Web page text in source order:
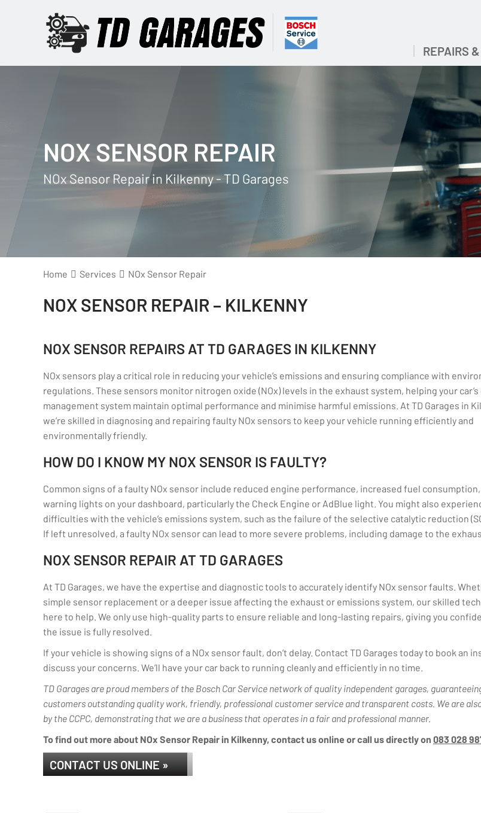
REPAIRS
NOX SENSOR REPAIR
NOx Sensor Repair in Kilkenny - TD Garages
Home Services NOx Sensor Repair
NOX SENSOR REPAIR – KILKENNY
NOX SENSOR REPAIRS AT TD GARAGES IN KILKENNY
NOx sensors play a critical role in reducing your vehicle’s emissions and ensuring compliance with
regulations. These sensors monitor nitrogen oxide (NOx) levels in the exhaust system, helping your car’s
management system maintain optimal performance and minimise harmful emissions. At TD Garages in
we’re skilled in diagnosing and repairing faulty NOx sensors to keep your vehicle running efficiently and
environmentally friendly.
HOW DO I KNOW MY NOX SENSOR IS FAULTY?
Common signs of a faulty NOx sensor include reduced engine performance, increased fuel
warning lights on your dashboard, particularly the Check Engine or AdBlue light. You might also
difficulties with the vehicle’s emissions system, such as the failure of the selective catalytic reduction
If left unresolved, a faulty NOx sensor can lead to more severe problems, including damage to the
NOX SENSOR REPAIR AT TD GARAGES
At TD Garages, we have the expertise and diagnostic tools to accurately identify NOx sensor faults.
simple sensor replacement or a deeper issue affecting the exhaust or emissions system, our skilled
here to help. We only use high-quality parts to ensure reliable and long-lasting repairs, giving you
the issue is fully resolved.
If your vehicle is showing signs of a NOx sensor fault, don’t delay. Contact TD Garages today to book an
discuss your concerns. We’ll have your car back to running cleanly and efficiently in no time.
TD Garages are proud members of the Bosch Car Service network of quality independent garages,
customers outstanding quality work, friendly, professional customer service and transparent costs. We are
by the CCPC, demonstrating that we are a business that operates in a fair and professional manner.
To find out more about NOx Sensor Repair in Kilkenny, contact us online or call us directly on 083 028
CONTACT US ONLINE »